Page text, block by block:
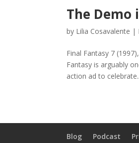
The Demo
by Lilia Cosavalente |
Final Fantasy 7
Fantasy is arguably
action ad to
Blog Podcast